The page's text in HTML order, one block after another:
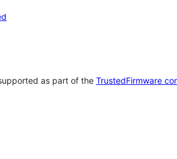
as part of the TrustedFirmware